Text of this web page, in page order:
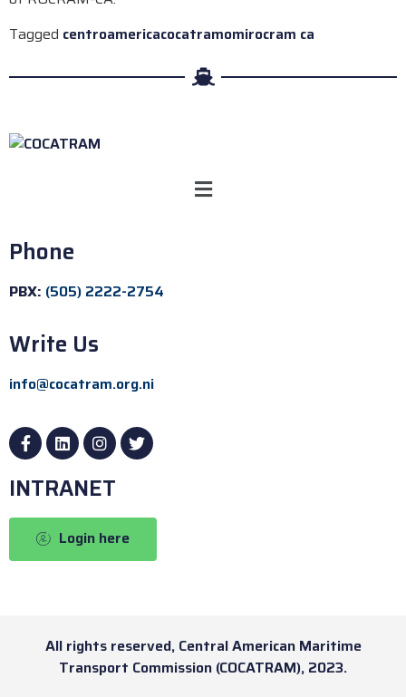
Tagged centroamericacocatramomirocram ca
Phone
PBX: (505) 2222-2754
Write Us
info@cocatram.org.ni
INTRANET
Login here
All rights reserved, Central American Maritime
Transport Commission (COCATRAM), 2023.